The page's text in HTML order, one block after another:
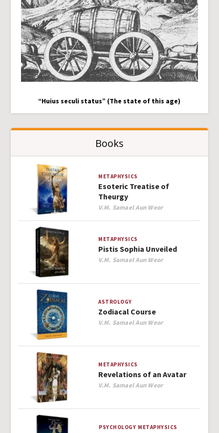
“Huius seculi status” (The state of this age)
Books
METAPHYSICS
Esoteric Treatise of
Theurgy
Author
V.M. Samael Aun Weor
METAPHYSICS
Pistis Sophia Unveiled
Author
V.M. Samael Aun Weor
ASTROLOGY
Zodiacal Course
Author
V.M. Samael Aun Weor
METAPHYSICS
Revelations of an Avatar
Author
V.M. Samael Aun Weor
PSYCHOLOGY METAPHYSICS